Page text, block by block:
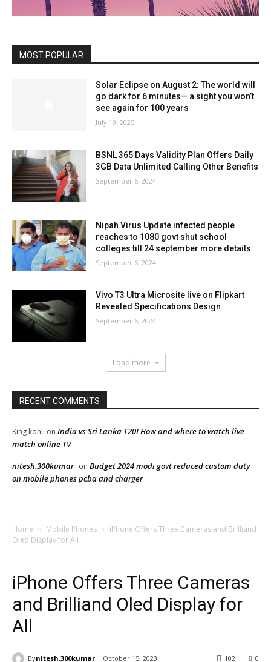
MOST POPULAR
Solar Eclipse on August 2: The world will
go dark for 6 minutes— a sight you won’t
see again for 100 years
July 19, 2025
BSNL 365 Days Validity Plan Offers Daily
3GB Data Unlimited Calling Other Benefits
September 6, 2024
Nipah Virus Update infected people
reaches to 1080 govt shut school
colleges till 24 september more details
September 6, 2024
Vivo T3 Ultra Microsite live on Flipkart
Revealed Specifications Design
September 6, 2024
Load more
RECENT COMMENTS
King kohli on India vs Sri Lanka T20I How and where to watch live
match online TV
nitesh.300kumar on Budget 2024 modi govt reduced custom duty
on mobile phones pcba and charger